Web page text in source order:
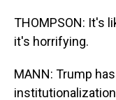
THOMPSON: It's
it's horrifying.
MANN: Trump